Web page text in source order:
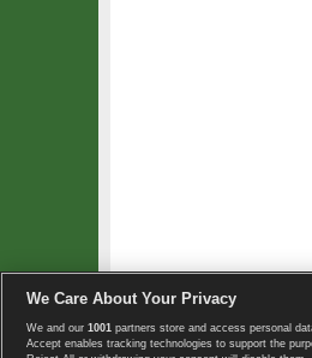
Copyright © 2008-2026
We Care About Your Privacy
We and our 1001 partners store and access personal
Accept enables tracking technologies to support the